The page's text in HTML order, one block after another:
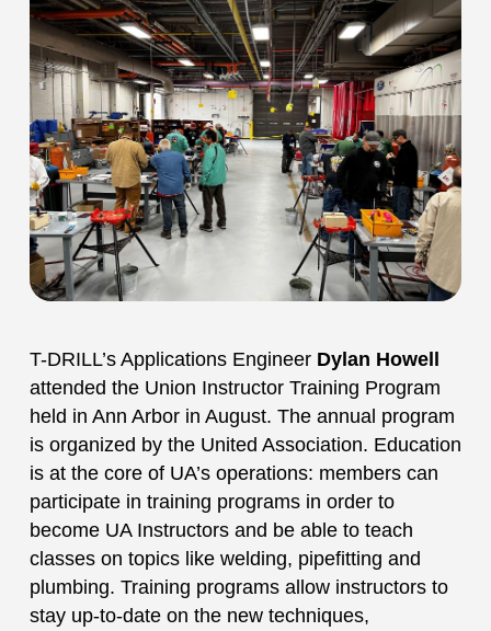
T-DRILL’s Applications Engineer Dylan Howell
attended the Union Instructor Training Program
held in Ann Arbor in August. The annual program
is organized by the United Association. Education
is at the core of UA’s operations: members can
participate in training programs in order to
become UA Instructors and be able to teach
classes on topics like welding, pipefitting and
plumbing. Training programs allow instructors to
stay up-to-date on the new techniques,